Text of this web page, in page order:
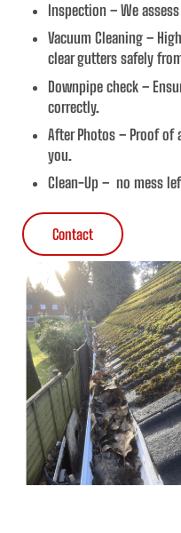
Inspection – We
Vacuum Cleaning –
clear gutters safely
Downpipe check –
correctly.
After Photos – Proof
you.
Clean-Up – no mess
Contact